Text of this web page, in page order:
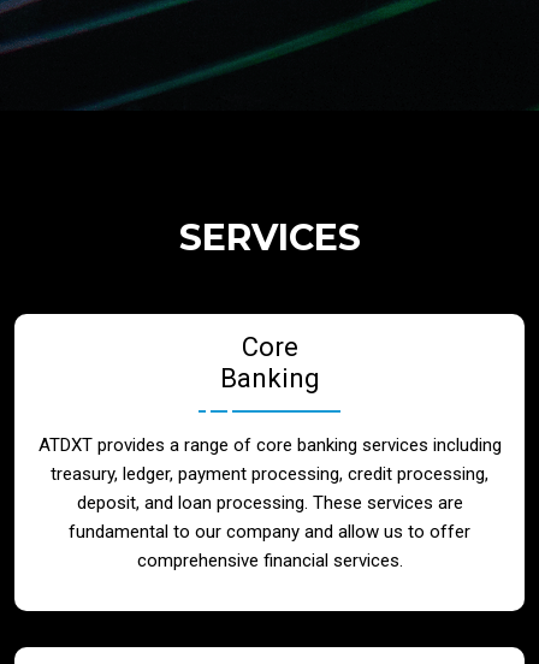
Telecom
Contact
SERVICES
Core
Banking
ATDXT provides a range of core banking services including
treasury, ledger, payment processing, credit processing,
deposit, and loan processing. These services are
fundamental to our company and allow us to offer
comprehensive financial services.